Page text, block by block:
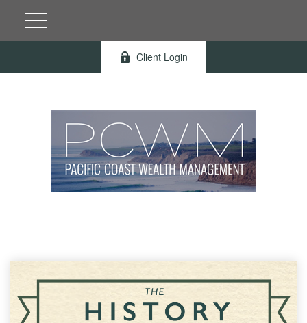
Client Login